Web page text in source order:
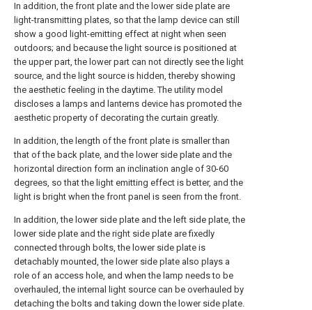
In addition, the front plate and the lower side plate are
light-transmitting plates, so that the lamp device can still
show a good light-emitting effect at night when seen
outdoors; and because the light source is positioned at
the upper part, the lower part can not directly see the light
source, and the light source is hidden, thereby showing
the aesthetic feeling in the daytime. The utility model
discloses a lamps and lanterns device has promoted the
aesthetic property of decorating the curtain greatly.
In addition, the length of the front plate is smaller than
that of the back plate, and the lower side plate and the
horizontal direction form an inclination angle of 30-60
degrees, so that the light emitting effect is better, and the
light is bright when the front panel is seen from the front.
In addition, the lower side plate and the left side plate, the
lower side plate and the right side plate are fixedly
connected through bolts, the lower side plate is
detachably mounted, the lower side plate also plays a
role of an access hole, and when the lamp needs to be
overhauled, the internal light source can be overhauled by
detaching the bolts and taking down the lower side plate.